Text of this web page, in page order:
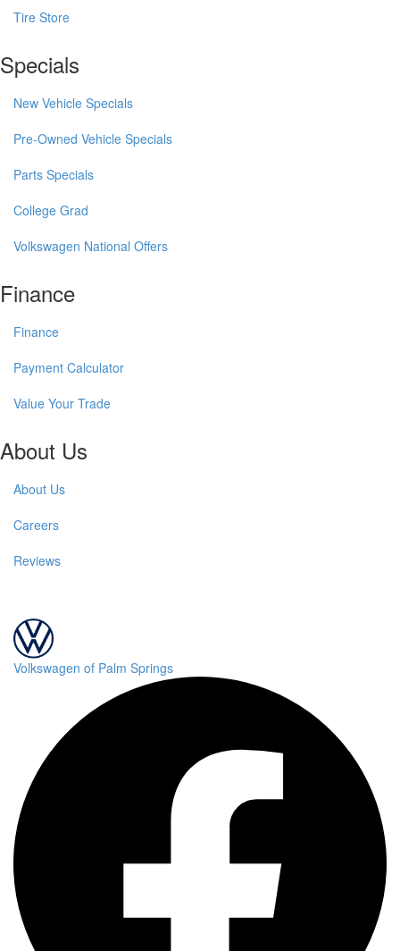
Tire Store
Specials
New Vehicle Specials
Pre-Owned Vehicle Specials
Parts Specials
College Grad
Volkswagen National Offers
Finance
Finance
Payment Calculator
Value Your Trade
About Us
About Us
Careers
Reviews
Volkswagen of Palm Springs